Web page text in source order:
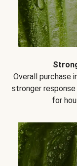
Overall purchase
stronger response
for